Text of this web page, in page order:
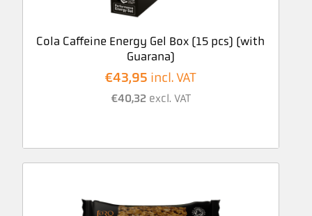
Cola Caffeine Energy Gel Box (15 pcs) (with
Guarana)
€43,95 incl. VAT
€40,32 excl. VAT